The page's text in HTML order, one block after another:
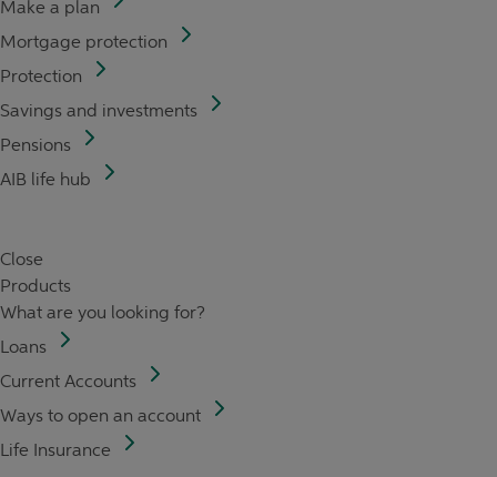
Make a plan
Mortgage protection
Protection
Savings and investments
Pensions
AIB life hub
Close
Products
What are you looking for?
Loans
Current Accounts
Ways to open an account
Life Insurance